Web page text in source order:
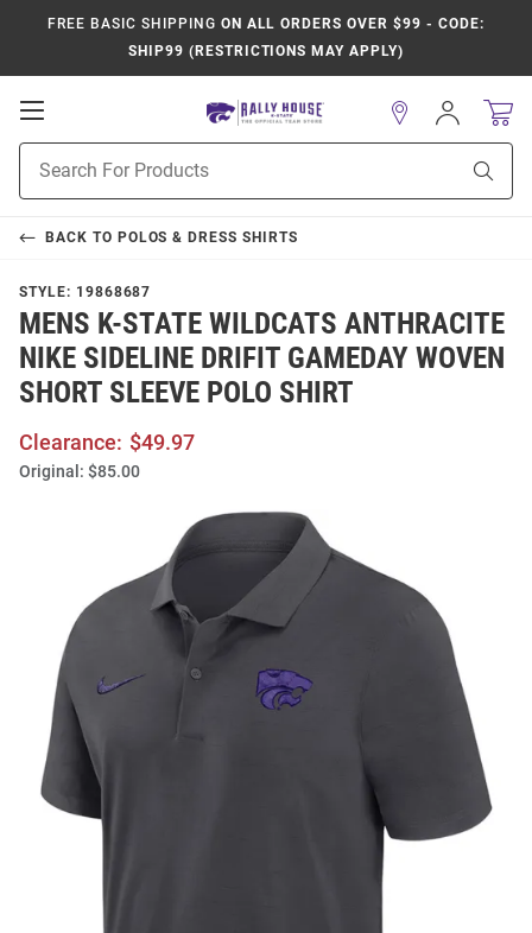
FREE BASIC SHIPPING ON ALL ORDERS OVER $99 - CODE:
SHIP99 (RESTRICTIONS MAY APPLY)
Open
Navigation
Search
Sign
In
BACK TO POLOS & DRESS SHIRTS
STYLE: 19868687
MENS K-STATE WILDCATS ANTHRACITE
NIKE SIDELINE DRIFIT GAMEDAY WOVEN
SHORT SLEEVE POLO SHIRT
Clearance: $49.97
Original: $85.00